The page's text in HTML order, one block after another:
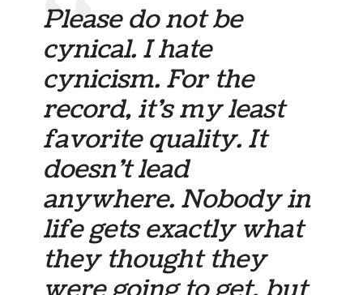
Please do not be
cynical. I hate
cynicism. For the
record, it’s my least
favorite quality. It
doesn’t lead
anywhere. Nobody in
life gets exactly what
they thought they